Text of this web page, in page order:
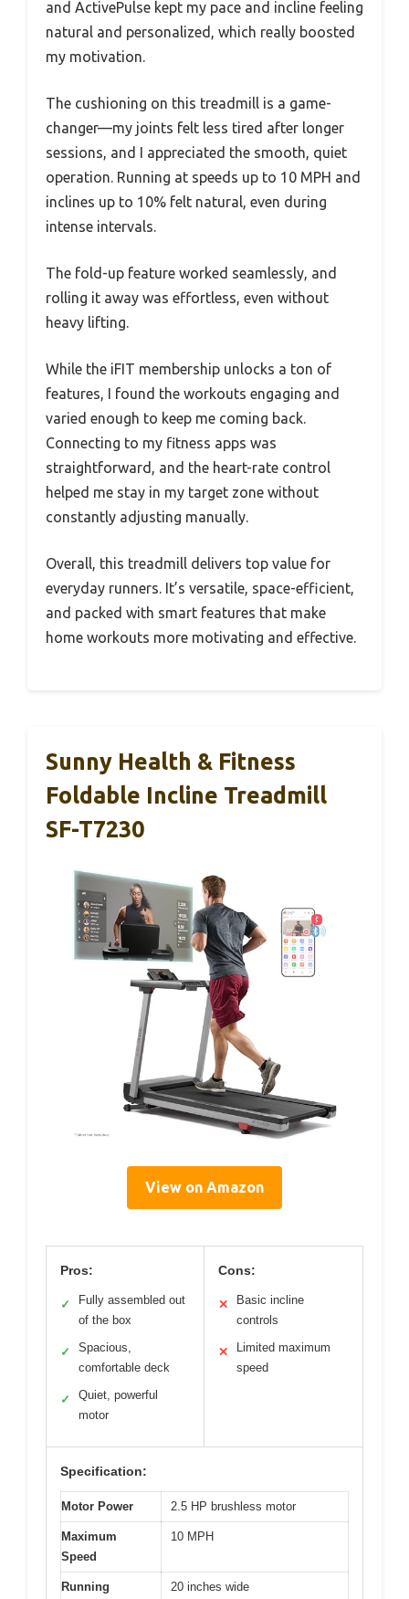
and ActivePulse kept my pace and incline feeling
natural and personalized, which really boosted
my motivation.
The cushioning on this treadmill is a game-
changer—my joints felt less tired after longer
sessions, and I appreciated the smooth, quiet
operation. Running at speeds up to 10 MPH and
inclines up to 10% felt natural, even during
intense intervals.
The fold-up feature worked seamlessly, and
rolling it away was effortless, even without
heavy lifting.
While the iFIT membership unlocks a ton of
features, I found the workouts engaging and
varied enough to keep me coming back.
Connecting to my fitness apps was
straightforward, and the heart-rate control
helped me stay in my target zone without
constantly adjusting manually.
Overall, this treadmill delivers top value for
everyday runners. It’s versatile, space-efficient,
and packed with smart features that make
home workouts more motivating and effective.
Sunny Health & Fitness
Foldable Incline Treadmill
SF-T7230
View on Amazon
Pros:
✓
Fully assembled out
of the box
✓
Spacious,
comfortable deck
✓
Quiet, powerful
motor
Cons:
✕
Basic incline
controls
✕
Limited maximum
speed
Specification:
Motor Power 2.5 HP brushless motor
Maximum
Speed
10 MPH
Running
20 inches wide